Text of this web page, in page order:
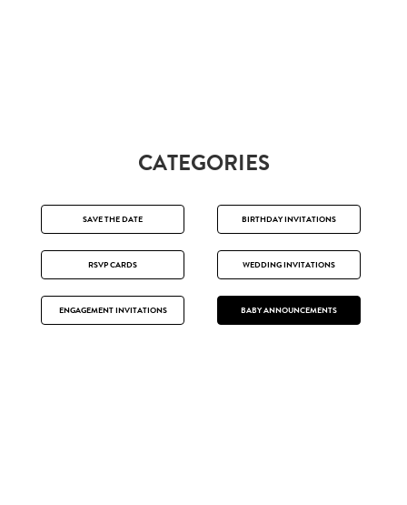
CATEGORIES
SAVE THE DATE BIRTHDAY INVITATIONS
RSVP CARDS WEDDING INVITATIONS
ENGAGEMENT INVITATIONS BABY ANNOUNCEMENTS